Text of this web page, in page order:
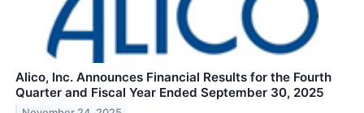
Alico, Inc. Announces Financial Results for the Fourth
Quarter and Fiscal Year Ended September 30, 2025